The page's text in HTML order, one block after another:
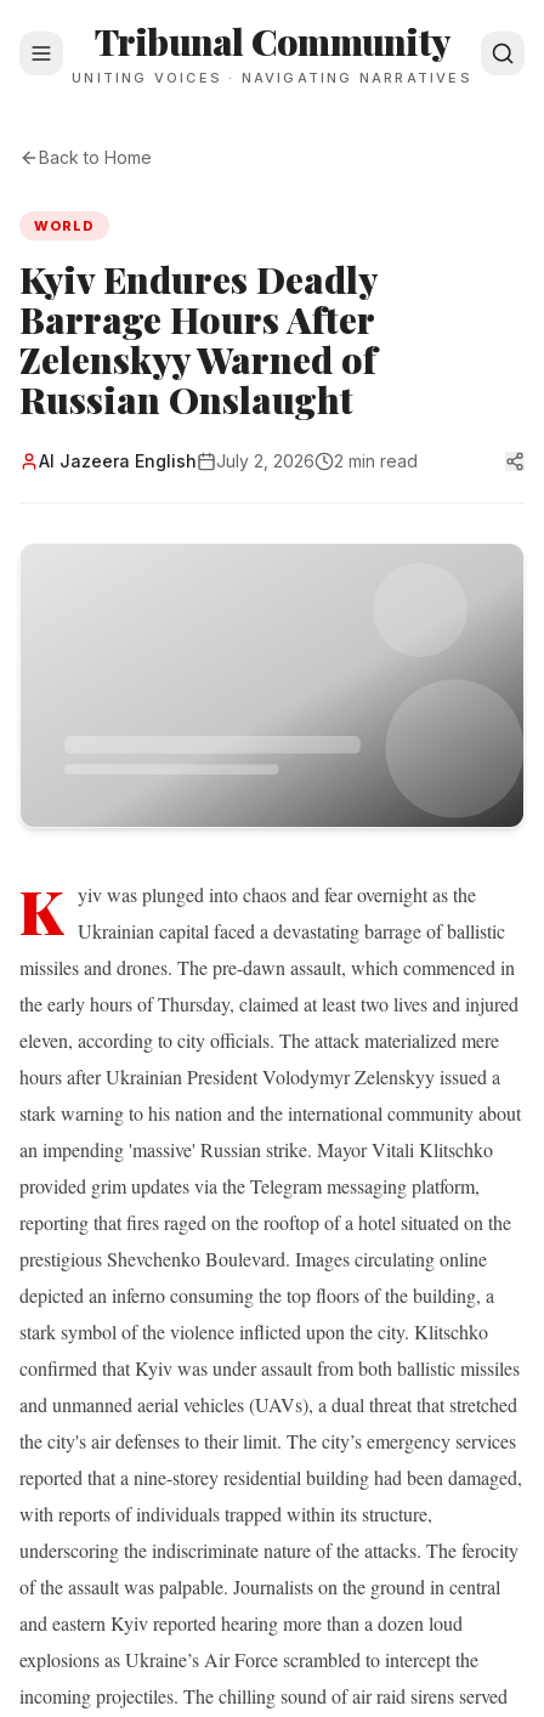
Tribunal Community
UNITING VOICES · NAVIGATING NARRATIVES
Back to Home
WORLD
Kyiv Endures Deadly
Barrage Hours After
Zelenskyy Warned of
Russian Onslaught
Al Jazeera English July 2, 2026 2 min read
K yiv was plunged into chaos and fear overnight as the
Ukrainian capital faced a devastating barrage of ballistic
missiles and drones. The pre-dawn assault, which commenced in
the early hours of Thursday, claimed at least two lives and injured
eleven, according to city officials. The attack materialized mere
hours after Ukrainian President Volodymyr Zelenskyy issued a
stark warning to his nation and the international community about
an impending 'massive' Russian strike. Mayor Vitali Klitschko
provided grim updates via the Telegram messaging platform,
reporting that fires raged on the rooftop of a hotel situated on the
prestigious Shevchenko Boulevard. Images circulating online
depicted an inferno consuming the top floors of the building, a
stark symbol of the violence inflicted upon the city. Klitschko
confirmed that Kyiv was under assault from both ballistic missiles
and unmanned aerial vehicles (UAVs), a dual threat that stretched
the city's air defenses to their limit. The city’s emergency services
reported that a nine-storey residential building had been damaged,
with reports of individuals trapped within its structure,
underscoring the indiscriminate nature of the attacks. The ferocity
of the assault was palpable. Journalists on the ground in central
and eastern Kyiv reported hearing more than a dozen loud
explosions as Ukraine’s Air Force scrambled to intercept the
incoming projectiles. The chilling sound of air raid sirens served